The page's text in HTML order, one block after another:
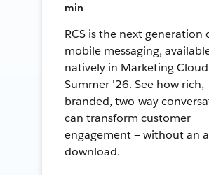
min
RCS is the next generation
mobile messaging,
natively in Marketing
Summer '26. See how rich,
branded, two-way
can transform customer
engagement — without an
download.